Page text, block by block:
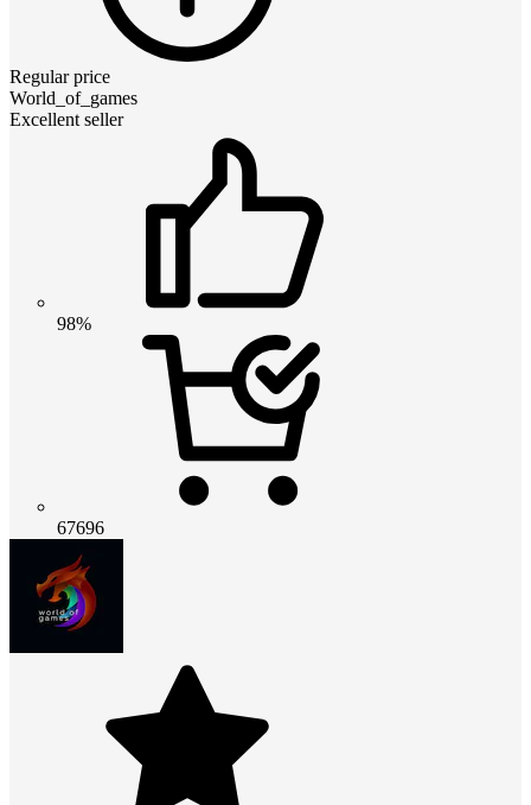
Regular price
World_of_games
Excellent seller
98%
67696